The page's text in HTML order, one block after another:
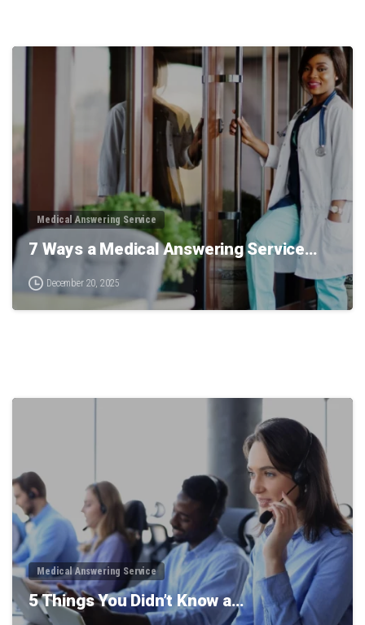
0
Medical Answering Service
7 Ways a Medical Answering Service…
December 20, 2025
Medical Answering Service
5 Things You Didn’t Know a…